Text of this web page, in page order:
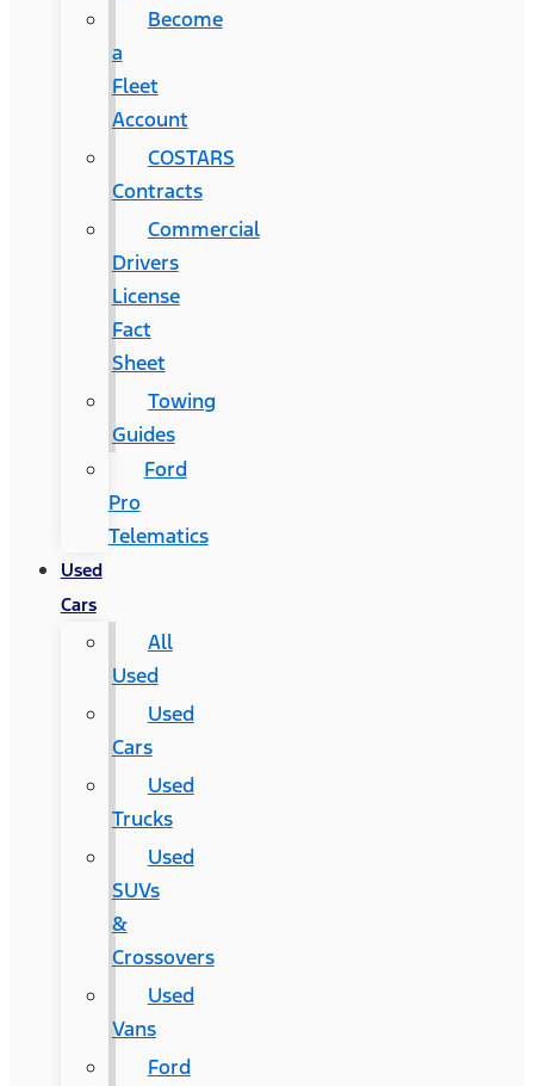
Become
a
Fleet
Account
COSTARS​
Contracts
Commercial
Drivers
License
Fact
Sheet
Towing
Guides
Ford
Pro
Telematics
Used
Cars
All
Used
Used
Cars
Used
Trucks
Used
SUVs
&
Crossovers
Used
Vans
Ford